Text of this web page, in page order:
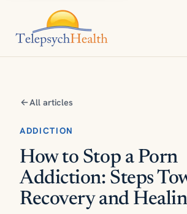
All articles
ADDICTION
How to Stop a Porn
Addiction: Steps
Recovery and